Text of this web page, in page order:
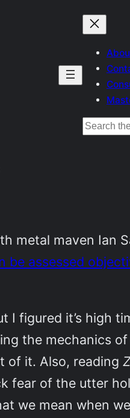
Search
metal maven Ian
be assessed
I figured it’s high
the mechanics
of it. Also, reading
fear of the utter
we mean when